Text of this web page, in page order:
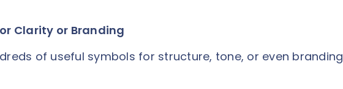
Clarity or Branding
of useful symbols for structure, tone, or even branding